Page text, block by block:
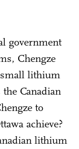
government
Chengze
small lithium
Canadian
to
achieve?
lithium